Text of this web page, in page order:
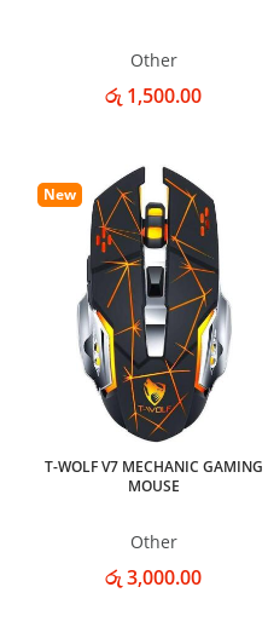
Other
රු 1,500.00
New
T-WOLF V7 MECHANIC GAMING
MOUSE
Other
රු 3,000.00